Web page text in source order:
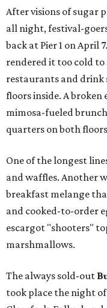
After visions of sugar
all night, festival-
back at Pier 1 on April
rendered it too cold to
restaurants and drink
floors inside. A
mimosa-fueled
quarters on both
One of the longest
and waffles. Another
breakfast melange
and cooked-to-order
escargot "shooters"
marshmallows.
The always sold-out
took place the night